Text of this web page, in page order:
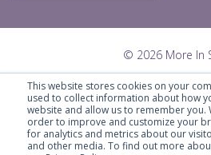
This website stores cookies on your
used to collect information about how
website and allow us to remember you.
order to improve and customize your
for analytics and metrics about our
and other media. To find out more
© 2026 More In